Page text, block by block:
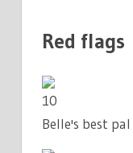
Red flags
10
Belle's best